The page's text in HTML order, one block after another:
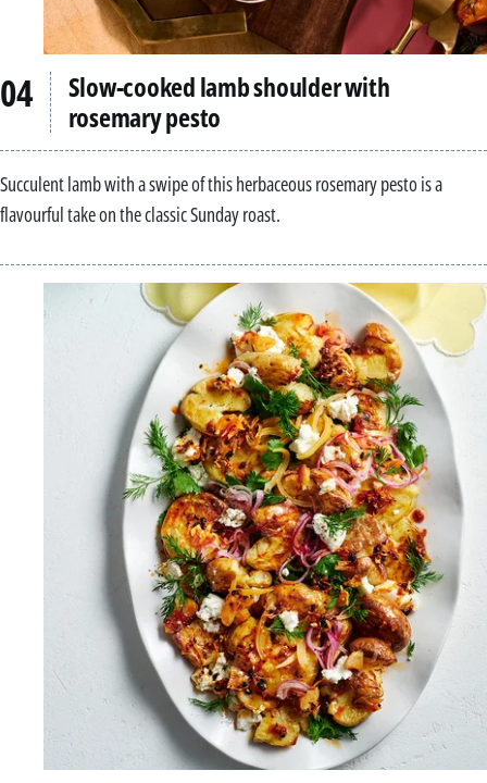
Slow-cooked lamb shoulder with
rosemary pesto
Succulent lamb with a swipe of this herbaceous rosemary pesto is a
flavourful take on the classic Sunday roast.